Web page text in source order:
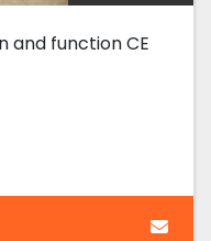
and function CE